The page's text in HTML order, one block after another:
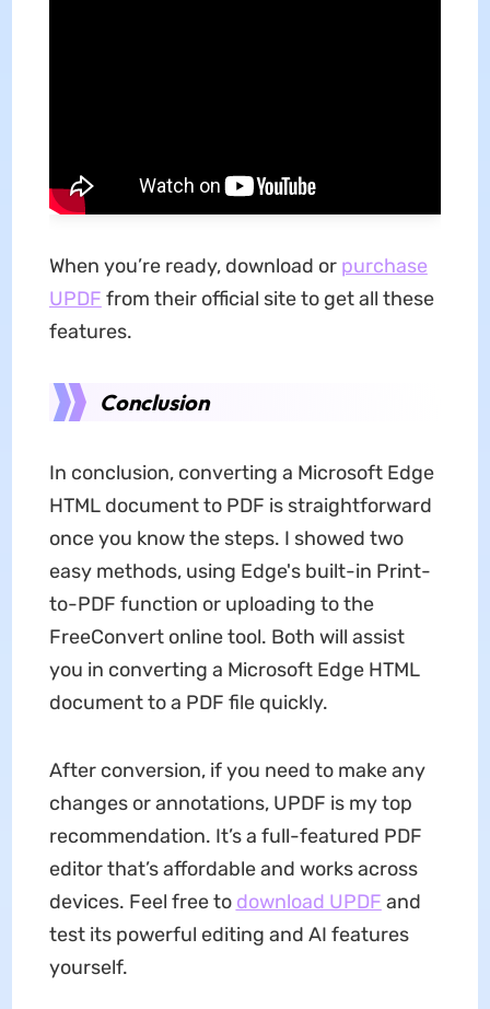
When you’re ready, download or purchase
UPDF from their official site to get all these
features.
Conclusion
In conclusion, converting a Microsoft Edge
HTML document to PDF is straightforward
once you know the steps. I showed two
easy methods, using Edge's built-in Print-
to-PDF function or uploading to the
FreeConvert online tool. Both will assist
you in converting a Microsoft Edge HTML
document to a PDF file quickly.
After conversion, if you need to make any
changes or annotations, UPDF is my top
recommendation. It’s a full-featured PDF
editor that’s affordable and works across
devices. Feel free to download UPDF and
test its powerful editing and AI features
yourself.